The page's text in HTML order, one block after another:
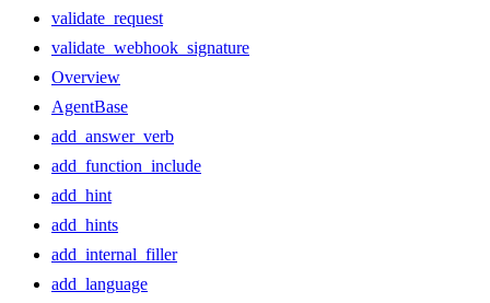
validate_request
validate_webhook_signature
Overview
AgentBase
add_answer_verb
add_function_include
add_hint
add_hints
add_internal_filler
add_language